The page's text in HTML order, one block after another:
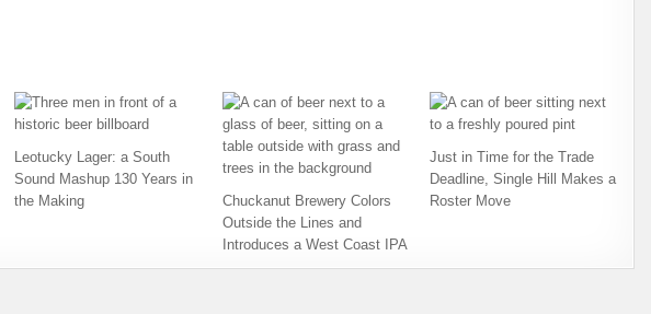
Leotucky Lager: a South
Sound Mashup 130 Years in
the Making
Chuckanut Brewery Colors
Outside the Lines and
Introduces a West Coast IPA
Just in Time for the Trade
Deadline, Single Hill Makes a
Roster Move